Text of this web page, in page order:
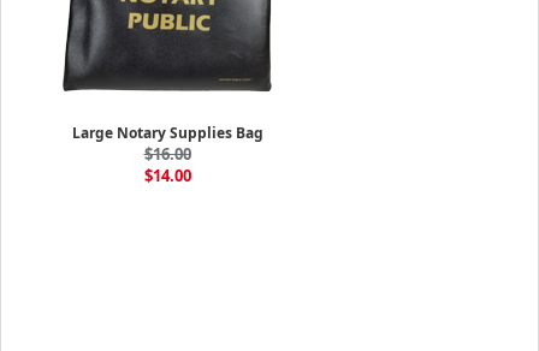
Large Notary Supplies Bag
$16.00
$14.00